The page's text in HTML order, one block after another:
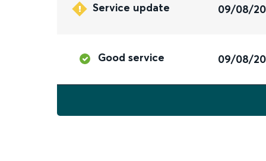
Service update 09/08/
Good service 09/08/